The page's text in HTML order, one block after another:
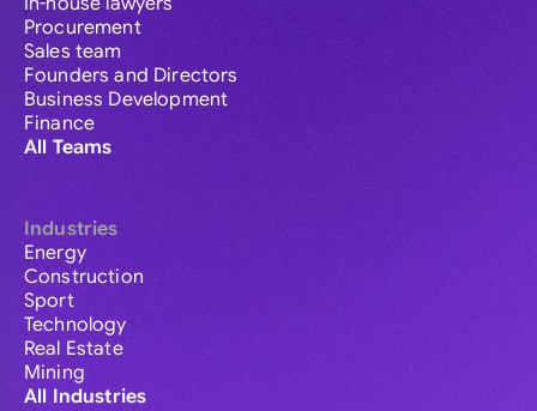
Procurement
Sales team
Founders and Directors
Business Development
Finance
All Teams
Industries
Energy
Construction
Sport
Technology
Real Estate
Mining
All Industries